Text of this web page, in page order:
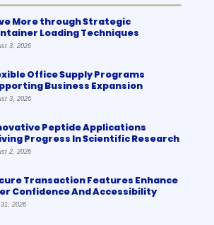
More through Strategic
Loading Techniques
3, 2026
Office Supply Programs
Business Expansion
3, 2026
Peptide Applications
Progress In Scientific Research
2, 2026
Transaction Features Enhance
Confidence And Accessibility
2026